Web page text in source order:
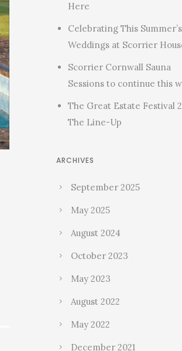
Here
Celebrating This Summer’s
Weddings at Scorrier
Scorrier Cornwall Sauna
Sessions to continue this
The Great Estate Festival
The Line-Up
ARCHIVES
September 2025
May 2025
August 2024
October 2023
May 2023
August 2022
May 2022
December 2021